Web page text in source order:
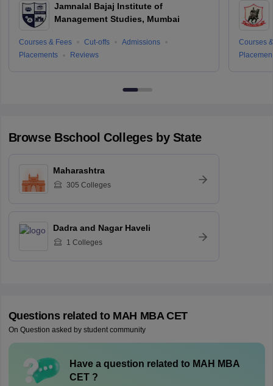
Jamnalal Bajaj Institute of
Management Studies, Mumbai
Courses & Fees Cut-offs
Admissions
Placements
Reviews
Courses
Browse Bschool Colleges by State
Maharashtra
305 Colleges
Dadra and Nagar Haveli
1 Colleges
Questions related to MAH MBA CET
On Question asked by student community
Have a question related to MAH MBA
CET?